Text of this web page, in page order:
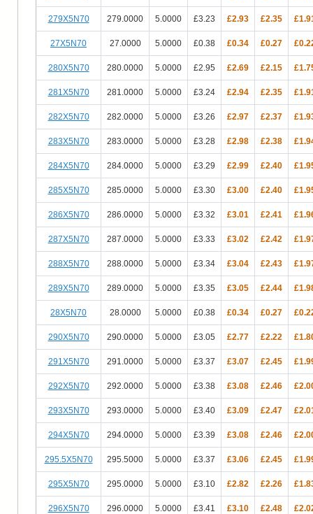
279X5N70 279.0000 5.0000 £3.23 £2.93 £2.35
27X5N70 27.0000 5.0000 £0.38 £0.34 £0.27
280X5N70 280.0000 5.0000 £2.95 £2.69 £2.15
281X5N70 281.0000 5.0000 £3.24 £2.94 £2.35
282X5N70 282.0000 5.0000 £3.26 £2.97 £2.37
283X5N70 283.0000 5.0000 £3.28 £2.98 £2.38
284X5N70 284.0000 5.0000 £3.29 £2.99 £2.40
285X5N70 285.0000 5.0000 £3.30 £3.00 £2.40
286X5N70 286.0000 5.0000 £3.32 £3.01 £2.41
287X5N70 287.0000 5.0000 £3.33 £3.02 £2.42
288X5N70 288.0000 5.0000 £3.34 £3.04 £2.43
289X5N70 289.0000 5.0000 £3.35 £3.05 £2.44
28X5N70 28.0000 5.0000 £0.38 £0.34 £0.27
290X5N70 290.0000 5.0000 £3.05 £2.77 £2.22
291X5N70 291.0000 5.0000 £3.37 £3.07 £2.45
292X5N70 292.0000 5.0000 £3.38 £3.08 £2.46
293X5N70 293.0000 5.0000 £3.40 £3.09 £2.47
294X5N70 294.0000 5.0000 £3.39 £3.08 £2.46
295.5X5N70 295.5000 5.0000 £3.37 £3.06 £2.45
295X5N70 295.0000 5.0000 £3.10 £2.82 £2.26
296X5N70 296.0000 5.0000 £3.41 £3.10 £2.48